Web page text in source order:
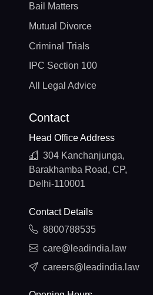
Bail Matters
Mutual Divorce
Criminal Trials
IPC Section 100
All Legal Advice
Contact
Head Office Address
304 Kanchanjunga,
Barakhamba Road, CP,
Delhi-110001
Contact Details
8800788535
care@leadindia.law
careers@leadindia.law